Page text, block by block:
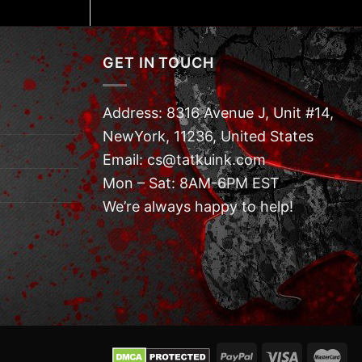
GET IN TOUCH
Address: 8316 Avenue J, Unit #14,
NewYork, 11236, United States
Email: cs@tatkuink.com
Mon – Sat: 8AM-6PM EST
We’re always happy to help!